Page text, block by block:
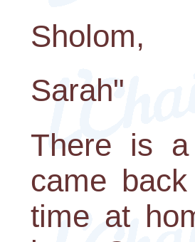
Sholom,
Sarah"
There is
came
time at